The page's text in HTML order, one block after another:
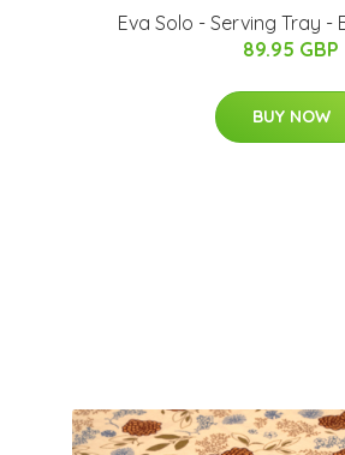
Eva Solo - Serving Tray -
89.95 GBP
BUY NOW